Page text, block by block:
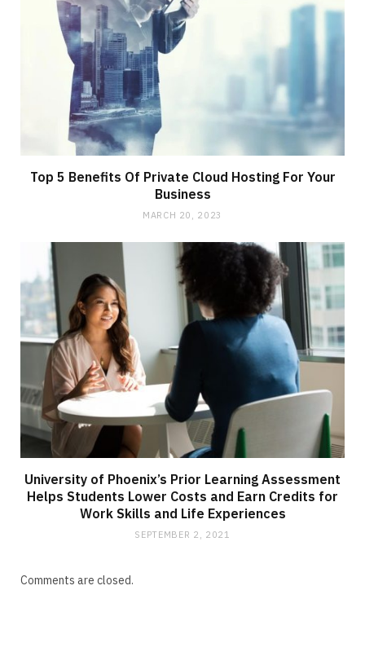
Top 5 Benefits Of Private Cloud Hosting For Your
Business
MARCH 20, 2023
University of Phoenix’s Prior Learning Assessment
Helps Students Lower Costs and Earn Credits for
Work Skills and Life Experiences
SEPTEMBER 2, 2021
Comments are closed.